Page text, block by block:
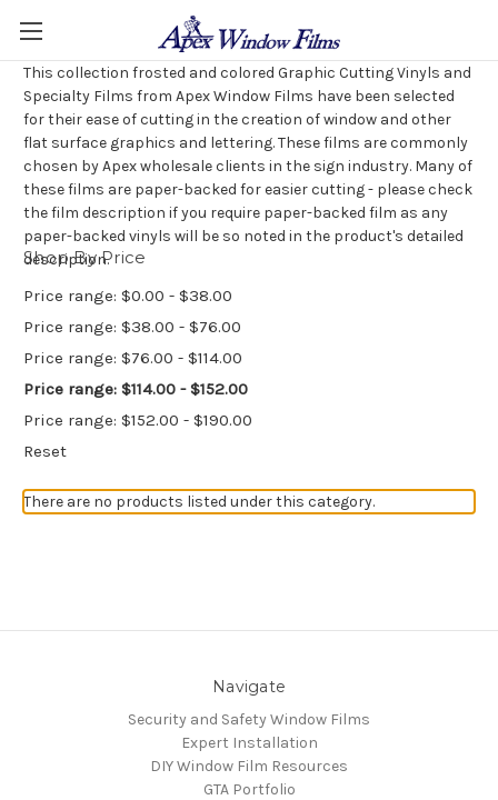
This collection frosted and colored Graphic Cutting Vinyls and
Specialty Films from Apex Window Films have been selected
for their ease of cutting in the creation of window and other
flat surface graphics and lettering. These films are commonly
chosen by Apex wholesale clients in the sign industry. Many of
these films are paper-backed for easier cutting - please check
the film description if you require paper-backed film as any
paper-backed vinyls will be so noted in the product's detailed
description.
Shop By Price
Price range: $0.00 - $38.00
Price range: $38.00 - $76.00
Price range: $76.00 - $114.00
Price range: $114.00 - $152.00
Price range: $152.00 - $190.00
Reset
There are no products listed under this category.
Navigate
Security and Safety Window Films
Expert Installation
DIY Window Film Resources
GTA Portfolio